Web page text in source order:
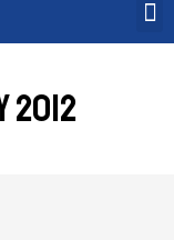
2012